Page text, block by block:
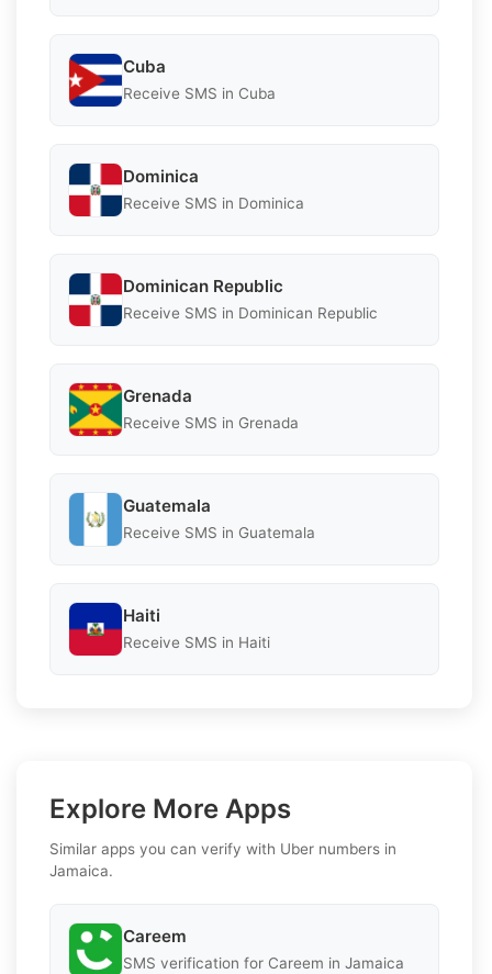
Cuba
Receive SMS in Cuba
Dominica
Receive SMS in Dominica
Dominican Republic
Receive SMS in Dominican Republic
Grenada
Receive SMS in Grenada
Guatemala
Receive SMS in Guatemala
Haiti
Receive SMS in Haiti
Explore More Apps
Similar apps you can verify with Uber numbers in
Jamaica.
Careem
SMS verification for Careem in Jamaica